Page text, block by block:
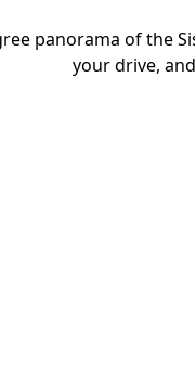
panorama of the
your drive,